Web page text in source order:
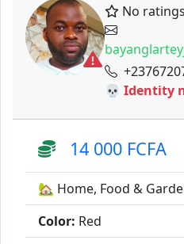
No ratings
💀 Identity
14 000 FCFA
🏡 Home, Food &
Color: Red